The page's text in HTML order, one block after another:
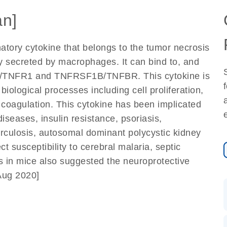
cytokine that belongs to the tumor necrosis
by macrophages. It can bind to, and
and TNFRSF1B/TNFBR. This cytokine is
processes including cell proliferation,
This cytokine has been implicated
insulin resistance, psoriasis,
autosomal dominant polycystic kidney
susceptibility to cerebral malaria, septic
mice also suggested the neuroprotective
2020]